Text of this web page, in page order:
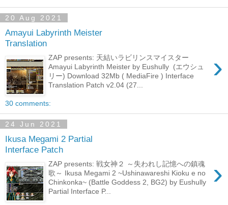
20 Aug 2021
Amayui Labyrinth Meister
Translation
›
ZAP presents: 天結いラビリンスマイスター
Amayui Labyrinth Meister by Eushully (エウシュ
リー) Download 32Mb ( MediaFire ) Interface
Translation Patch v2.04 (27...
30 comments:
24 Jun 2021
Ikusa Megami 2 Partial
Interface Patch
›
ZAP presents: 戦女神２ ～失われし記憶への鎮魂
歌～ Ikusa Megami 2 ~Ushinawareshi Kioku e no
Chinkonka~ (Battle Goddess 2, BG2) by Eushully
Partial Interface P...